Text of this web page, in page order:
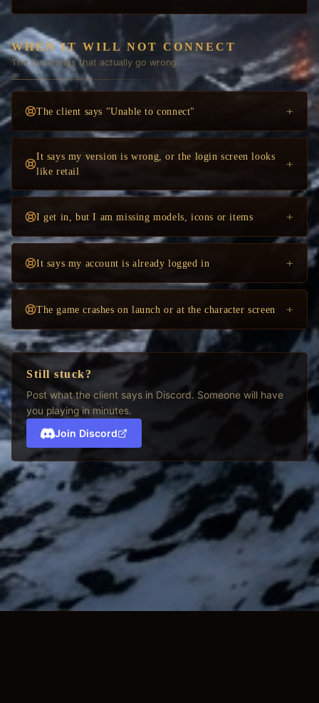
WHEN IT WILL NOT CONNECT
The five things that actually go wrong.
The client says "Unable to connect" +
It says my version is wrong, or the login screen looks
like retail
+
I get in, but I am missing models, icons or items +
It says my account is already logged in +
The game crashes on launch or at the character screen +
Still stuck?
Post what the client says in Discord. Someone will have
you playing in minutes.
Join Discord